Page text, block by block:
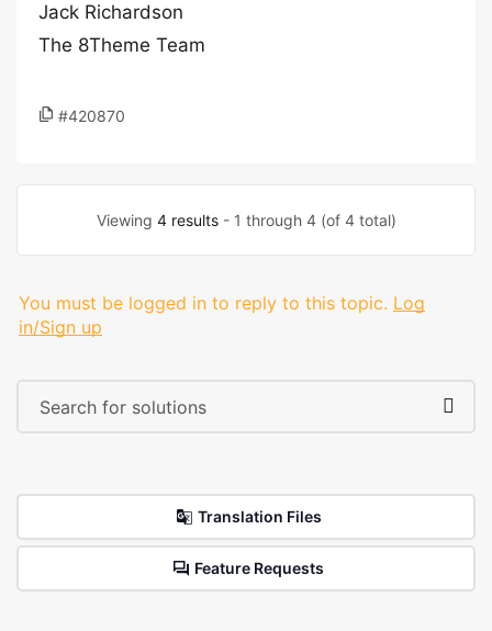
Jack Richardson
The 8Theme Team
#420870
Viewing 4 results- 1 through 4 (of 4 total)
You must be logged in to reply to this topic. Log
in/Sign up
Translation Files
Feature Requests